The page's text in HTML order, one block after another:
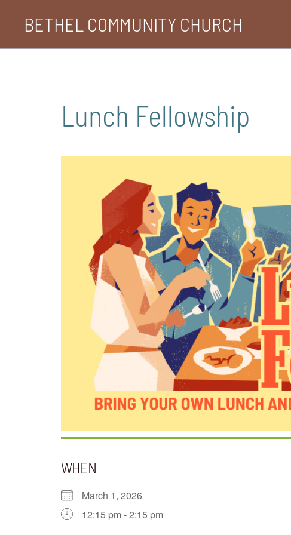
content
BETHEL COMMUNITY CHURCH
Lunch Fellowship
WHEN
March 1, 2026
12:15 pm - 2:15 pm